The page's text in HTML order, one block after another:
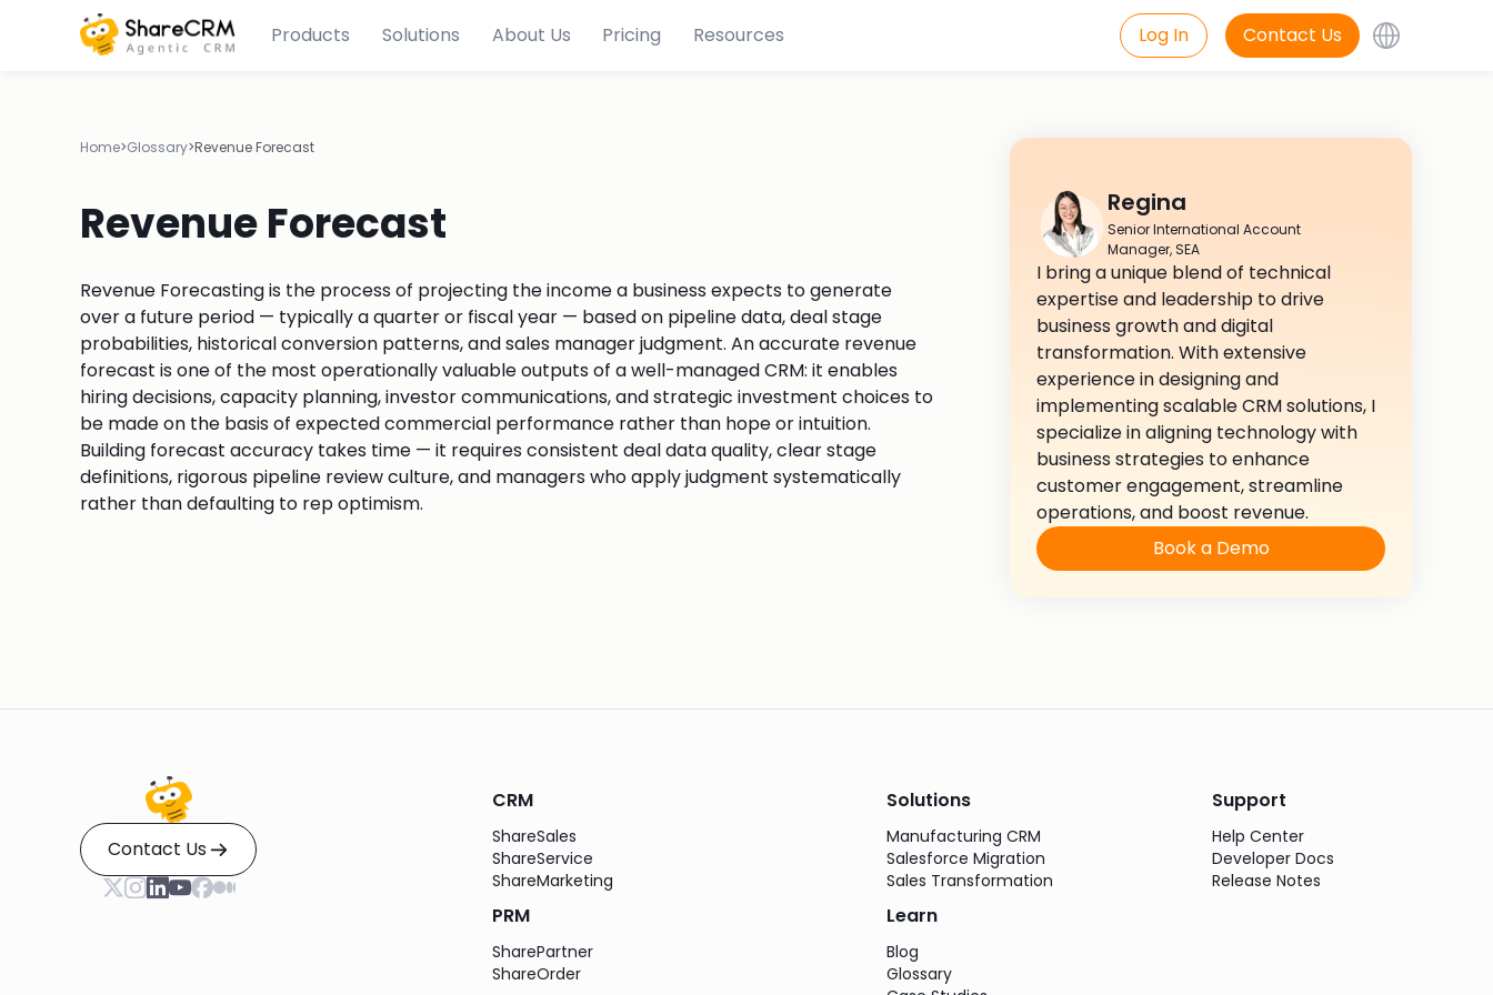
Products Solutions About Us Pricing Resources Log In Contact Us
Home>Glossary>Revenue Forecast
Revenue Forecast
Revenue Forecasting is the process of projecting the income a business expects to generate
over a future period — typically a quarter or fiscal year — based on pipeline data, deal stage
probabilities, historical conversion patterns, and sales manager judgment. An accurate revenue
forecast is one of the most operationally valuable outputs of a well-managed CRM: it enables
hiring decisions, capacity planning, investor communications, and strategic investment choices to
be made on the basis of expected commercial performance rather than hope or intuition.
Building forecast accuracy takes time — it requires consistent deal data quality, clear stage
definitions, rigorous pipeline review culture, and managers who apply judgment systematically
rather than defaulting to rep optimism.
Regina
Senior International Account
Manager, SEA
I bring a unique blend of technical
expertise and leadership to drive
business growth and digital
transformation. With extensive
experience in designing and
implementing scalable CRM solutions, I
specialize in aligning technology with
business strategies to enhance
customer engagement, streamline
operations, and boost revenue.
Book a Demo
Contact Us
CRM
ShareSales
ShareService
ShareMarketing
PRM
SharePartner
ShareOrder
Solutions
Manufacturing CRM
Salesforce Migration
Sales Transformation
Learn
Blog
Glossary
Support
Help Center
Developer Docs
Release Notes